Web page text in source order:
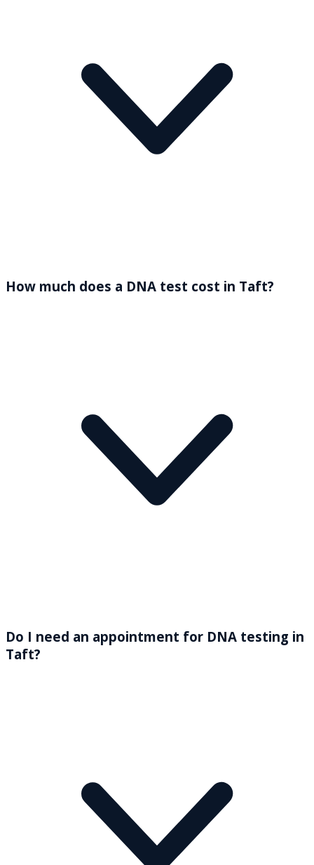
How much does a DNA test cost in Taft?
Do I need an appointment for DNA testing in
Taft?